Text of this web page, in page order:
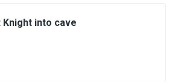
Knight into cave